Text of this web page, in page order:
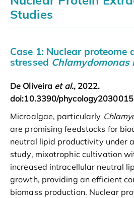
Studies
Case 1: Nuclear proteome
stressed
De Oliveira et al.,2022.
doi:10.3390/phycology2030015
Microalgae, particularly
are promising feedstocks for
neutral lipid productivity under
study, mixotrophic cultivation
increased intracellular neutral
growth, providing an efficient
biomass production. Nuclear